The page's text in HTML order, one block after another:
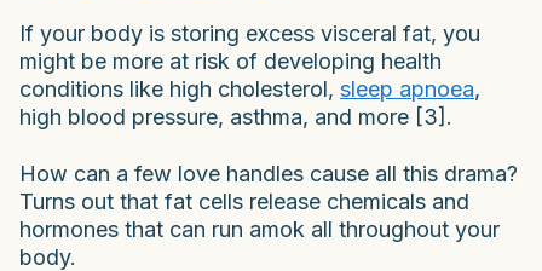
If your body is storing excess visceral fat, you
might be more at risk of developing health
conditions like high cholesterol, sleep apnoea,
high blood pressure, asthma, and more [3].
How can a few love handles cause all this drama?
Turns out that fat cells release chemicals and
hormones that can run amok all throughout your
body.